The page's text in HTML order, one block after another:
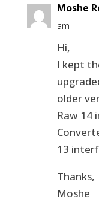
Moshe
am
Hi,
I kept
older
Raw 14
13
Thanks,
Moshe